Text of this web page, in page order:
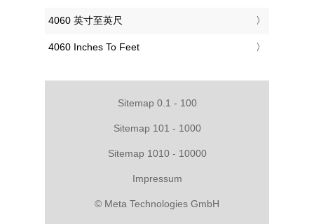
‎4060 英寸至英尺
‎4060 Inches To Feet
Sitemap 0.1 - 100
Sitemap 101 - 1000
Sitemap 1010 - 10000
Impressum
© Meta Technologies GmbH